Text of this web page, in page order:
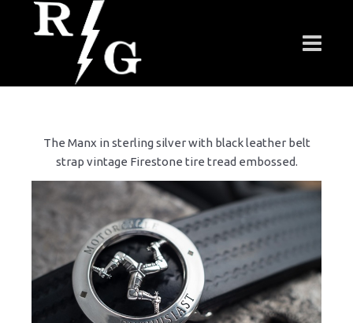
The Manx in sterling silver with black leather belt
strap vintage Firestone tire tread embossed.